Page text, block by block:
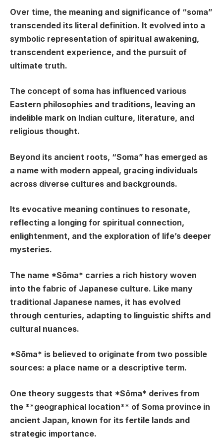
Over time, the meaning and significance of “soma”
transcended its literal definition. It evolved into a
symbolic representation of spiritual awakening,
transcendent experience, and the pursuit of
ultimate truth.
The concept of soma has influenced various
Eastern philosophies and traditions, leaving an
indelible mark on Indian culture, literature, and
religious thought.
Beyond its ancient roots, “Soma” has emerged as
a name with modern appeal, gracing individuals
across diverse cultures and backgrounds.
Its evocative meaning continues to resonate,
reflecting a longing for spiritual connection,
enlightenment, and the exploration of life’s deeper
mysteries.
The name *Sōma* carries a rich history woven
into the fabric of Japanese culture. Like many
traditional Japanese names, it has evolved
through centuries, adapting to linguistic shifts and
cultural nuances.
*Sōma* is believed to originate from two possible
sources: a place name or a descriptive term.
One theory suggests that *Sōma* derives from
the **geographical location** of Soma province in
ancient Japan, known for its fertile lands and
strategic importance.